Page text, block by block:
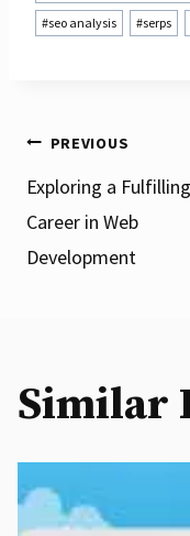
#seo analysis #serps
Post
PREVIOUS
Exploring a Fulfilling
Career in Web
Development
Similar